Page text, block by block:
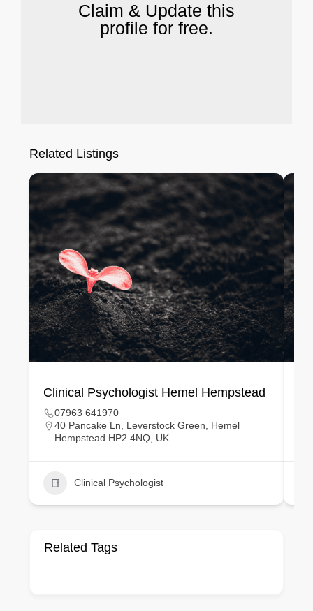
Claim & Update this
profile for free.
Related Listings
Clinical Psychologist Hemel Hempstead
07963 641970
40 Pancake Ln, Leverstock Green, Hemel
Hempstead HP2 4NQ, UK
Clinical Psychologist
Related Tags